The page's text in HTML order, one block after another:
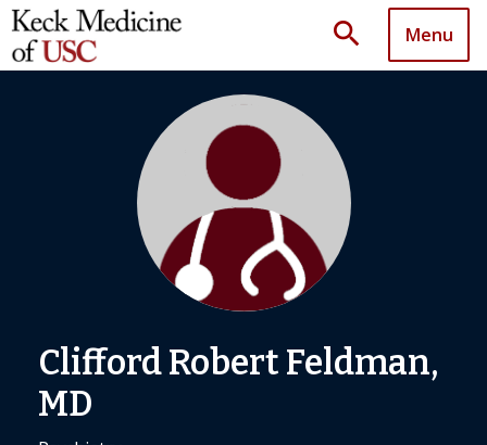
search Menu
Clifford Robert Feldman,
MD